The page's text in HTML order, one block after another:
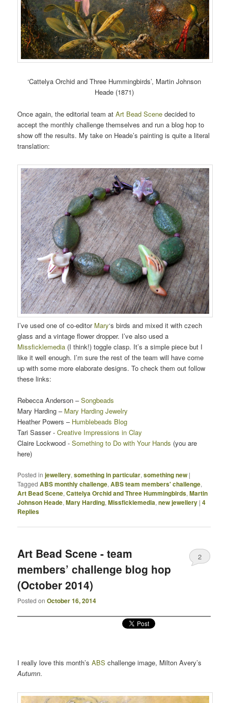
‘Cattelya Orchid and Three Hummingbirds’, Martin Johnson
Heade (1871)
Once again, the editorial team atArt Bead Scene decided to
accept the monthly challenge themselves and run a blog hop to
show off the results. My take on Heade’s painting is quite a literal
translation:
I’ve used one of co-editor Mary‘s birds and mixed it with czech
glass and a vintage flower dropper. I’ve also used a
Missficklemedia (I think!) toggle clasp. It’s a simple piece but I
like it well enough. I’m sure the rest of the team will have come
up with some more elaborate designs. To check them out follow
these links:
Rebecca Anderson –Songbeads
Mary Harding – Mary Harding Jewelry
Heather Powers – Humblebeads Blog
Tari Sasser -Creative Impressions in Clay
Claire Lockwood -Something to Do with Your Hands (you are
here)
Posted in jewellery,something in particular,something new |
Tagged ABS monthly challenge,ABS team members' challenge,
Art Bead Scene,Cattelya Orchid and Three Hummingbirds,Martin
Johnson Heade,Mary Harding,Missficklemedia,new jewellery |4
Replies
Art Bead Scene - team
members’ challenge blog hop
(October 2014)
Posted onOctober 16, 2014
2
I really love this month’sABS challenge image, Milton Avery’s
Autumn.